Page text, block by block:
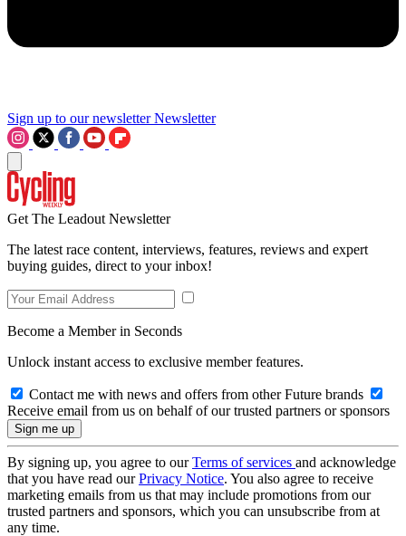
Sign up to our newsletter Newsletter
Get The Leadout Newsletter
The latest race content, interviews, features, reviews and expert
buying guides, direct to your inbox!
Become a Member in Seconds
Unlock instant access to exclusive member features.
Contact me with news and offers from other Future brands
Receive email from us on behalf of our trusted partners or sponsors
By signing up, you agree to ourTerms of services and acknowledge
that you have read ourPrivacy Notice. You also agree to receive
marketing emails from us that may include promotions from our
trusted partners and sponsors, which you can unsubscribe from at
any time.